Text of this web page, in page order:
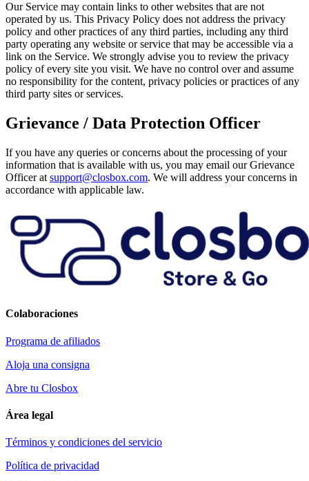
Our Service may contain links to other websites that are not
operated by us. This Privacy Policy does not address the privacy
policy and other practices of any third parties, including any third
party operating any website or service that may be accessible via a
link on the Service. We strongly advise you to review the privacy
policy of every site you visit. We have no control over and assume
no responsibility for the content, privacy policies or practices of any
third party sites or services.
Grievance / Data Protection Officer
If you have any queries or concerns about the processing of your
information that is available with us, you may email our Grievance
Officer at support@closbox.com. We will address your concerns in
accordance with applicable law.
Colaboraciones
Programa de afiliados
Aloja una consigna
Abre tu Closbox
Área legal
Términos y condiciones del servicio
Política de privacidad